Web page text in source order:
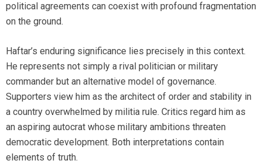
political agreements can coexist with profound fragmentation
on the ground.
Haftar’s enduring significance lies precisely in this context.
He represents not simply a rival politician or military
commander but an alternative model of governance.
Supporters view him as the architect of order and stability in
a country overwhelmed by militia rule. Critics regard him as
an aspiring autocrat whose military ambitions threaten
democratic development. Both interpretations contain
elements of truth.